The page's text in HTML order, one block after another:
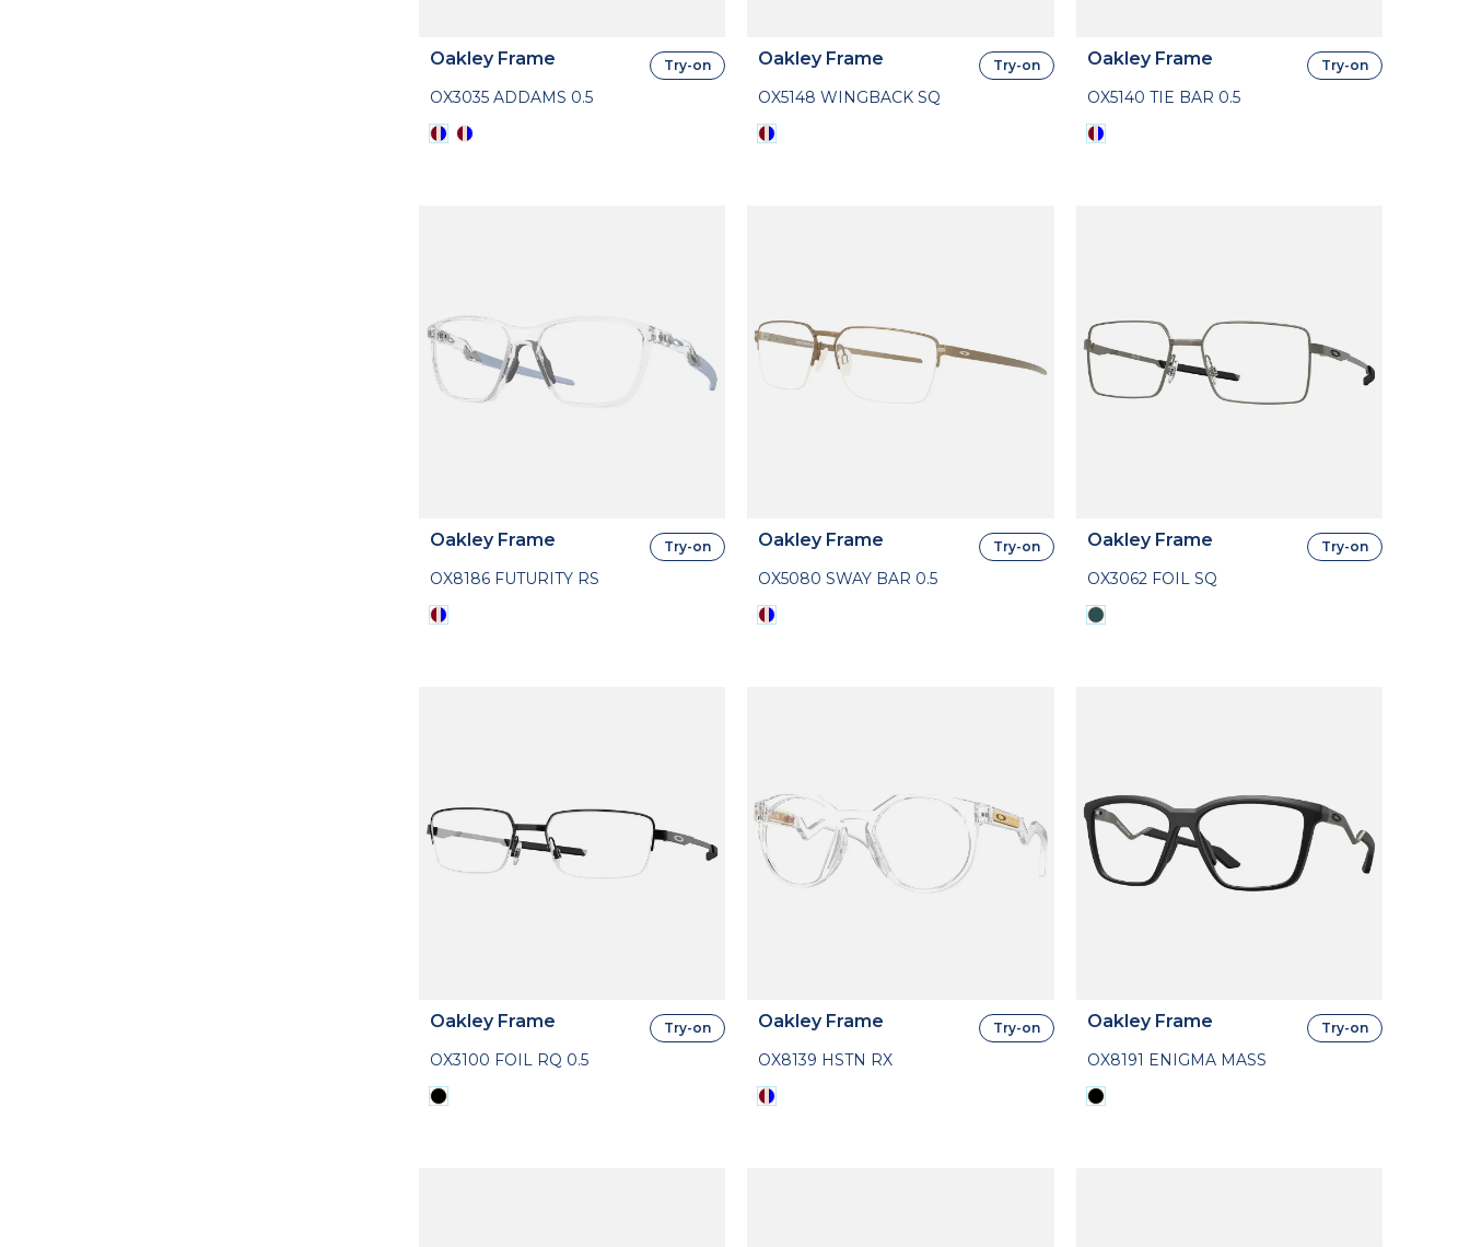
Oakley Frame
OX3035 ADDAMS 0.5
Try-on Oakley Frame
OX5148 WINGBACK SQ
Try-on Oakley Frame
OX5140 TIE BAR 0.5
Try-on
Oakley Frame
OX8186 FUTURITY RS
Try-on Oakley Frame
OX5080 SWAY BAR 0.5
Try-on Oakley Frame
OX3062 FOIL SQ
Try-on
Oakley Frame
OX3100 FOIL RQ 0.5
Try-on Oakley Frame
OX8139 HSTN RX
Try-on Oakley Frame
OX8191 ENIGMA MASS
Try-on